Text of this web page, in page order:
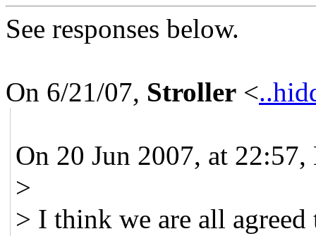
See responses below.
On 6/21/07, Stroller <
On 20 Jun 2007, at
>
> I think we are all